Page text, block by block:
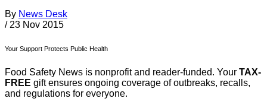
By News Desk
/ 23 Nov 2015
Your Support Protects Public Health
Food Safety News is nonprofit and reader-funded. Your TAX-
FREE gift ensures ongoing coverage of outbreaks, recalls,
and regulations for everyone.